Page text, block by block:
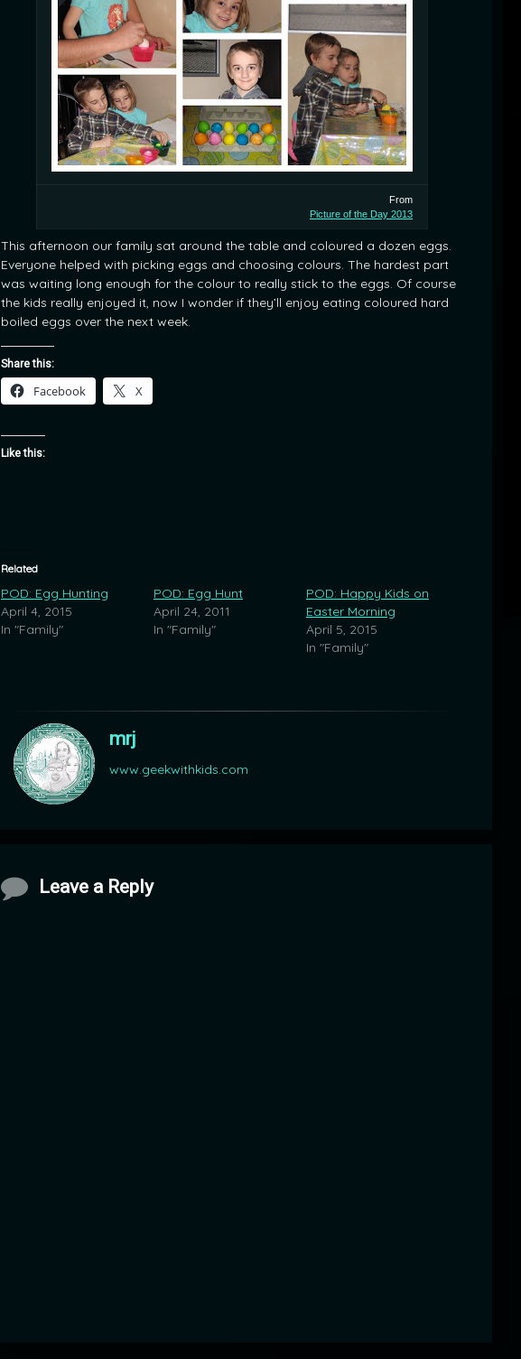
From
Picture of the Day 2013
This afternoon our family sat around the table and coloured a dozen eggs.
Everyone helped with picking eggs and choosing colours. The hardest part
was waiting long enough for the colour to really stick to the eggs. Of course
the kids really enjoyed it, now I wonder if they’ll enjoy eating coloured hard
boiled eggs over the next week.
Share this:
Facebook X
Like this:
Related
POD: Egg Hunting
April 4, 2015
In "Family"
POD: Egg Hunt
April 24, 2011
In "Family"
POD: Happy Kids on
Easter Morning
April 5, 2015
In "Family"
mrj
www.geekwithkids.com
Comments
Leave a Reply